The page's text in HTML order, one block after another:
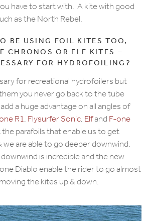
have to start with. A kite with good
as the North Rebel.
BE USING FOIL KITES TOO,
CHRONOS OR ELF KITES –
FOR HYDROFOILING?
for recreational hydrofoilers but
you never go back to the tube
a huge advantage on all angles of
R1, Flysurfer Sonic, Elfand F-one
parafoils that enable us to get
are able to go deeper downwind.
is incredible and the new
Diablo enable the rider to go almost
the kites up & down.